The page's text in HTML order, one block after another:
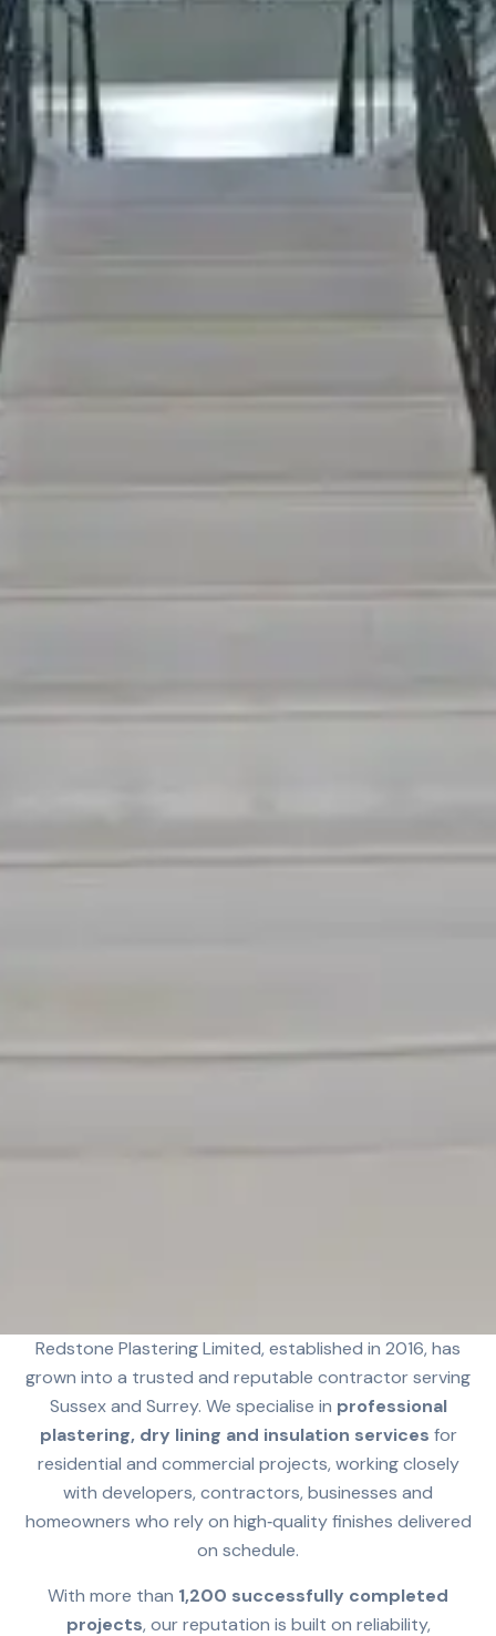
Redstone Plastering Limited, established in 2016, has
grown into a trusted and reputable contractor serving
Sussex and Surrey. We specialise in professional
plastering, dry lining and insulation services for
residential and commercial projects, working closely
with developers, contractors, businesses and
homeowners who rely on high‑quality finishes delivered
on schedule.
With more than 1,200 successfully completed
projects, our reputation is built on reliability,